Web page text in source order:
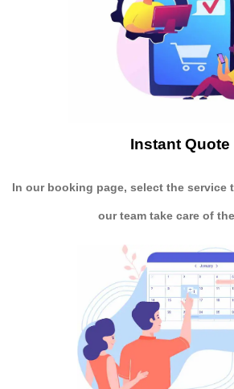
Instant Quote
In our booking page, select the service
our team take care of